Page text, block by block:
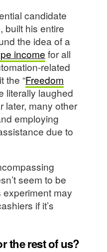
candidate
built his entire
the idea of a
income for all
related
the “Freedom
literally laughed
later, many other
employing
due to
seem to be
experiment may
if it’s
the rest of us?